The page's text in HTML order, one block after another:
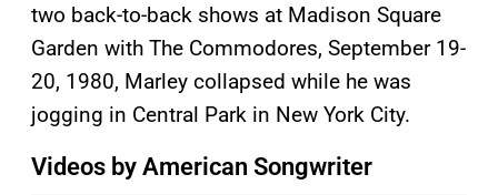
two back-to-back shows at Madison Square
Garden with The Commodores, September 19-
20, 1980, Marley collapsed while he was
jogging in Central Park in New York City.
Videos by American Songwriter